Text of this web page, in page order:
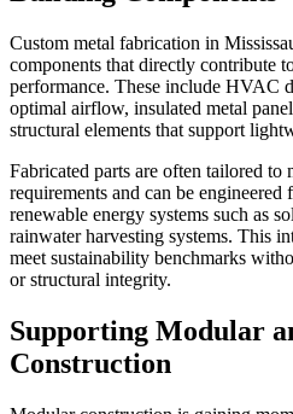
Custom metal fabrication in
components that directly contribute
performance. These include HVAC
optimal airflow, insulated metal
structural elements that support
Fabricated parts are often tailored
requirements and can be
renewable energy systems such as
rainwater harvesting systems. This
meet sustainability benchmarks
or structural integrity.
Supporting Modular
Construction